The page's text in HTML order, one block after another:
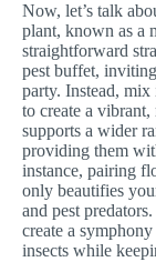
Now, let’s talk
plant, known as a
straightforward
pest buffet,
party. Instead,
to create a
supports a wider
providing them
instance, pairing
only beautifies
and pest
create a
insects while